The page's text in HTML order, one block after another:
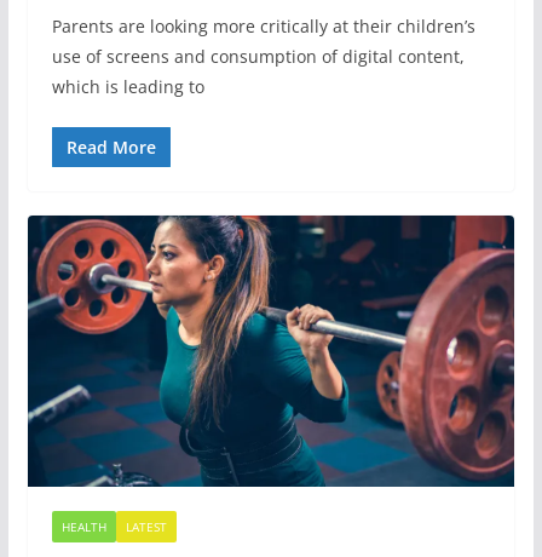
Parents are looking more critically at their children’s
use of screens and consumption of digital content,
which is leading to
Read More
HEALTH LATEST